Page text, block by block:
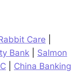
Care
Bank
Salmon
China Banking